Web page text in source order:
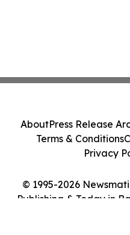
© 1995-2026
Publishing & Today in
AboutPress Release
Terms & Conditions
Privacy